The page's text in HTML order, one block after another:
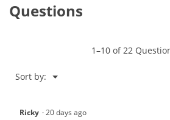
Graphite
Questions
1–10 of 22
Sort by: ▼
Menu
Ricky ·20 days ago